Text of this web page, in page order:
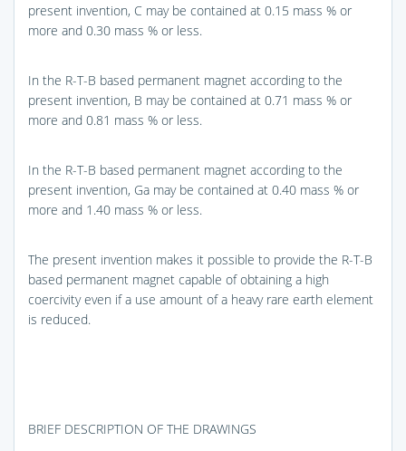
present invention, C may be contained at 0.15 mass % or
more and 0.30 mass % or less.
In the R-T-B based permanent magnet according to the
present invention, B may be contained at 0.71 mass % or
more and 0.81 mass % or less.
In the R-T-B based permanent magnet according to the
present invention, Ga may be contained at 0.40 mass % or
more and 1.40 mass % or less.
The present invention makes it possible to provide the R-T-B
based permanent magnet capable of obtaining a high
coercivity even if a use amount of a heavy rare earth element
is reduced.
BRIEF DESCRIPTION OF THE DRAWINGS